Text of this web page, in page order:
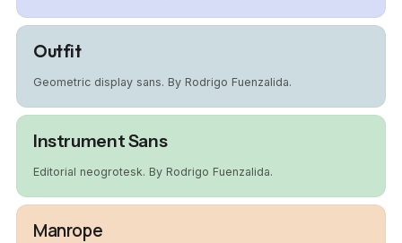
Outfit
Geometric display sans. By Rodrigo Fuenzalida.
Instrument Sans
Editorial neogrotesk. By Rodrigo Fuenzalida.
Manrope